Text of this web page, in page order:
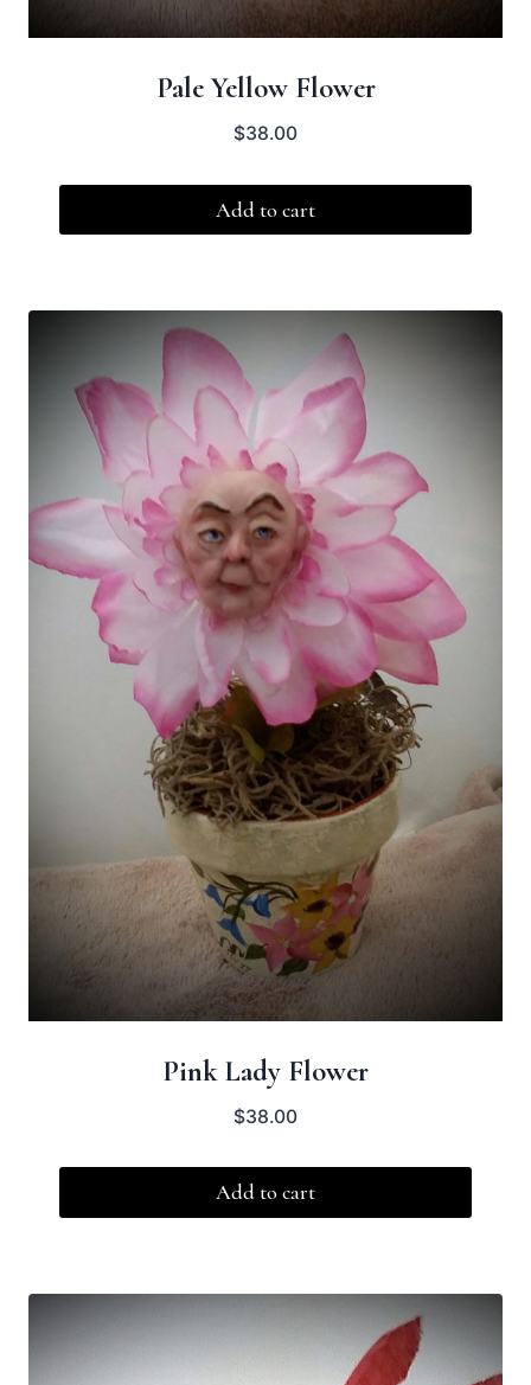
Pale Yellow Flower
$38.00
Add to cart
Pink Lady Flower
$38.00
Add to cart